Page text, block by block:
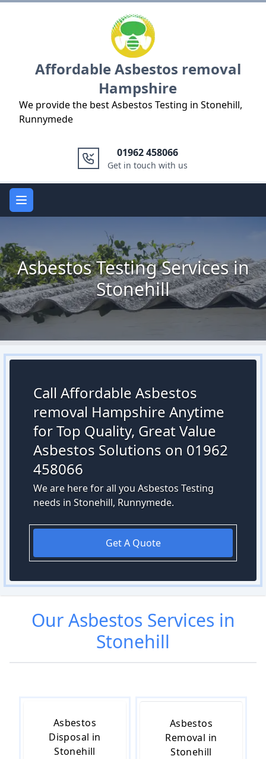
Affordable Asbestos removal
Hampshire
We provide the best Asbestos Testing in Stonehill,
Runnymede
01962 458066
Get in touch with us
Open main menu
Asbestos Testing Services in
Stonehill
Call Affordable Asbestos
removal Hampshire Anytime
for Top Quality, Great Value
Asbestos Solutions on 01962
458066
We are here for all you Asbestos Testing
needs in Stonehill, Runnymede.
Get A Quote
OurAsbestos Services in
Stonehill
Asbestos
Disposal in
Stonehill
Asbestos
Removal in
Stonehill